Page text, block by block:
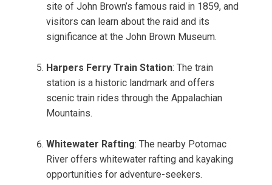
site of John Brown’s famous raid in 1859, and
visitors can learn about the raid and its
significance at the John Brown Museum.
Harpers Ferry Train Station: The train
station is a historic landmark and offers
scenic train rides through the Appalachian
Mountains.
Whitewater Rafting: The nearby Potomac
River offers whitewater rafting and kayaking
opportunities for adventure-seekers.